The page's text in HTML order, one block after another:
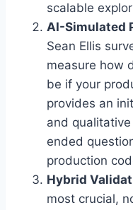
scalable
AI-Simulated
Sean Ellis
measure how
be if your
provides an
and
ended
production
Hybrid
most crucial,